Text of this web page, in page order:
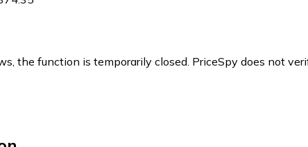
the function is temporarily closed. PriceSpy does not